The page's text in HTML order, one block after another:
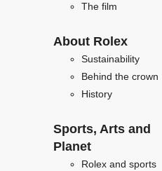
The film
About Rolex
Sustainability
Behind the crown
History
Sports, Arts and
Planet
Rolex and sports